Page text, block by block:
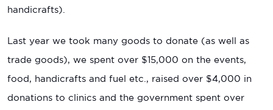
handicrafts).
Last year we took many goods to donate (as well as
trade goods), we spent over $15,000 on the events,
food, handicrafts and fuel etc., raised over $4,000 in
donations to clinics and the government spent over